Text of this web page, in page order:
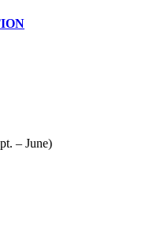
– June)